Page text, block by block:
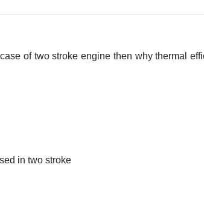
of two stroke engine then why thermal
in two stroke